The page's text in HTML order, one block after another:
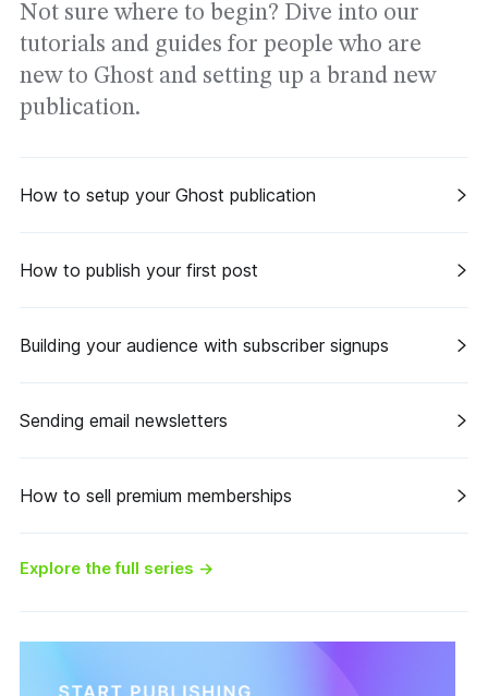
Not sure where to begin? Dive into our
tutorials and guides for people who are
new to Ghost and setting up a brand new
publication.
How to setup your Ghost publication
How to publish your first post
Building your audience with subscriber signups
Sending email newsletters
How to sell premium memberships
Explore the full series →